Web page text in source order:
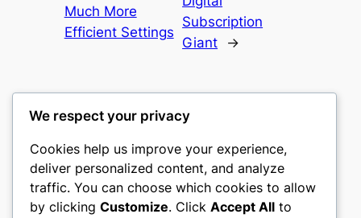
Much More
Efficient Settings
Subscription
Giant
→
heimat
My WordPress Blog
We respect your privacy
Cookies help us improve your experience,
deliver personalized content, and analyze
traffic. You can choose which cookies to allow
by clicking Customize. Click Accept All to